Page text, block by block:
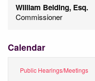
William Belding, Esq.
Commissioner
Calendar
Public Hearings/Meetings